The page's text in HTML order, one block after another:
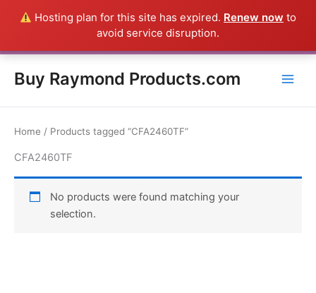
Hosting plan for this site has expired. Renew now to
avoid service disruption.
Buy Raymond Products.com
Home / Products tagged “CFA2460TF”
CFA2460TF
No products were found matching your
selection.
Everything in this Store is a Raymond Product shipped direct from
the USA factory - CALL 385-424-8787